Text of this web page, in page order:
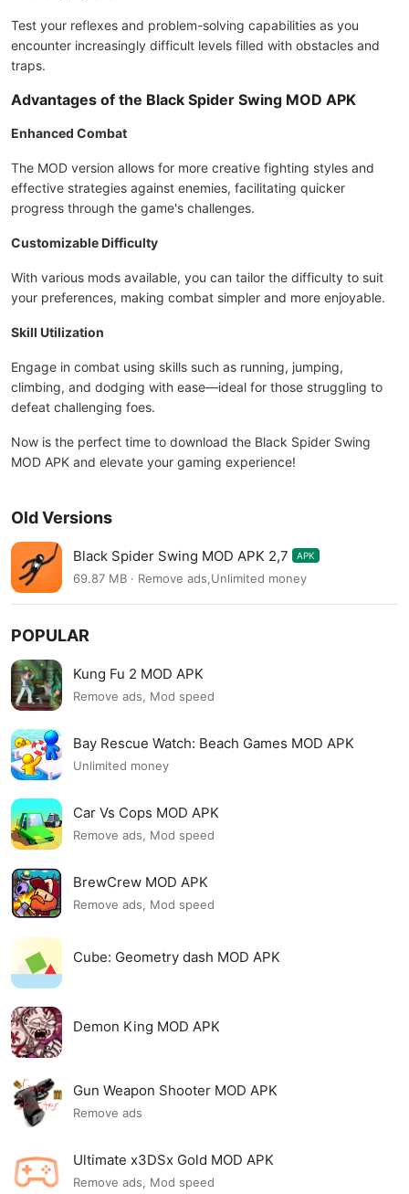
Test your reflexes and problem-solving capabilities as you
encounter increasingly difficult levels filled with obstacles and
traps.
Advantages of the Black Spider Swing MOD APK
Enhanced Combat
The MOD version allows for more creative fighting styles and
effective strategies against enemies, facilitating quicker
progress through the game's challenges.
Customizable Difficulty
With various mods available, you can tailor the difficulty to suit
your preferences, making combat simpler and more enjoyable.
Skill Utilization
Engage in combat using skills such as running, jumping,
climbing, and dodging with ease—ideal for those struggling to
defeat challenging foes.
Now is the perfect time to download the Black Spider Swing
MOD APK and elevate your gaming experience!
Old Versions
Black Spider Swing MOD APK 2,7 APK
69.87 MB · Remove ads,Unlimited money
POPULAR
Kung Fu 2 MOD APK
Remove ads, Mod speed
Bay Rescue Watch: Beach Games MOD APK
Unlimited money
Car Vs Cops MOD APK
Remove ads, Mod speed
BrewCrew MOD APK
Remove ads, Mod speed
Cube: Geometry dash MOD APK
Demon King MOD APK
Gun Weapon Shooter MOD APK
Remove ads
Ultimate x3DSx Gold MOD APK
Remove ads, Mod speed